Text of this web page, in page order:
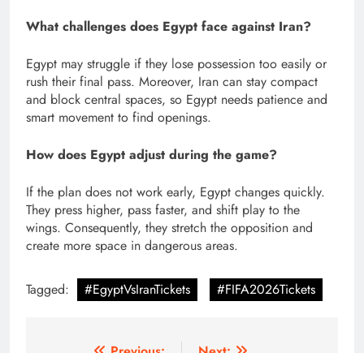
What challenges does Egypt face against Iran?
Egypt may struggle if they lose possession too easily or
rush their final pass. Moreover, Iran can stay compact
and block central spaces, so Egypt needs patience and
smart movement to find openings.
How does Egypt adjust during the game?
If the plan does not work early, Egypt changes quickly.
They press higher, pass faster, and shift play to the
wings. Consequently, they stretch the opposition and
create more space in dangerous areas.
Tagged: #EgyptVsIranTickets #FIFA2026Tickets